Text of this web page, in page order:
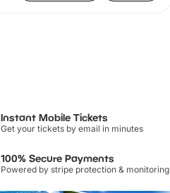
Instant Mobile Tickets
Get your tickets by email in minutes
100% Secure Payments
Powered by stripe protection & monitoring